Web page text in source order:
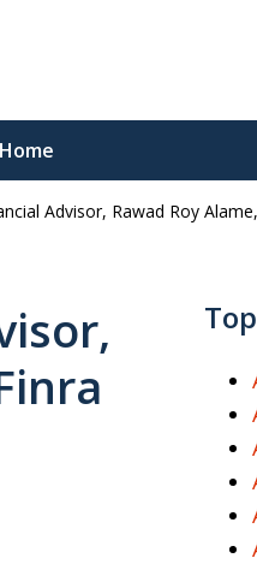
Home
Request a
Advisor, Rawad Roy